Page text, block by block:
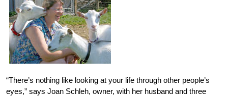
“There’s nothing like looking at your life through other people’s
eyes,” says Joan Schleh, owner, with her husband and three